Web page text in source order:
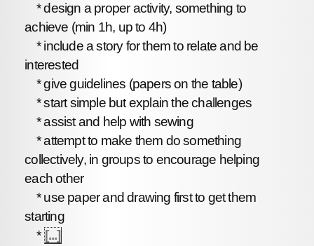
* design a proper activity, something to
achieve (min 1h, up to 4h)
* include a story for them to relate and be
interested
* give guidelines (papers on the table)
* start simple but explain the challenges
* assist and help with sewing
* attempt to make them do something
collectively, in groups to encourage helping
each other
* use paper and drawing first to get them
starting
* [...]